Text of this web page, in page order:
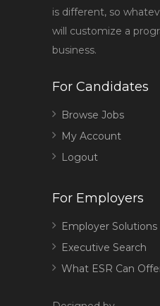
is different, so
will customize a
business.
For Candidates
Browse Jobs
My Account
Logout
For Employers
Employer
Executive Search
What ESR Can